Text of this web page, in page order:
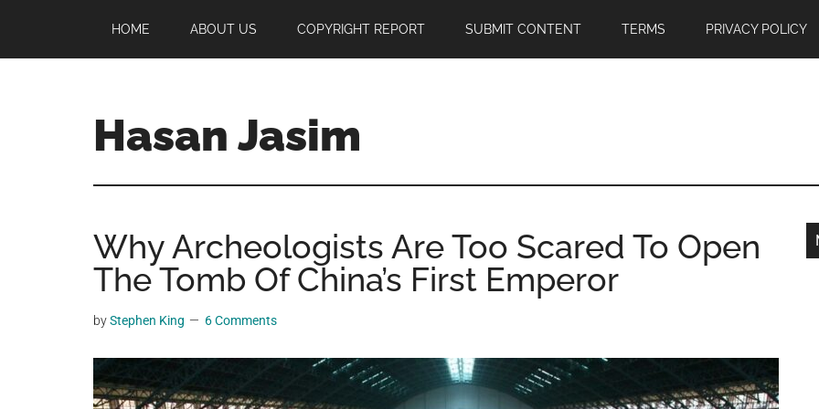
main
primary
footer
HOME ABOUT US COPYRIGHT REPORT SUBMIT CONTENT TERMS PRIVACY POLICY
Hasan Jasim
Jasim
a
place
where
you
get
entertainment,
Why Archeologists Are Too Scared To Open
The Tomb Of China’s First Emperor
byStephen King 6 Comments